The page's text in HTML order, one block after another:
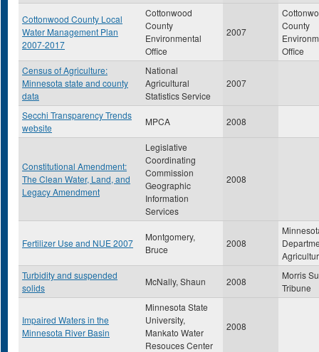
Cottonwood County Local
Water Management Plan
2007-2017
Cottonwood
County
Environmental
Office
2007
County
Office
Census of Agriculture:
Minnesota state and county
data
National
Agricultural
Statistics Service
2007
Secchi Transparency Trends
website
MPCA 2008
Constitutional Amendment:
The Clean Water, Land, and
Legacy Amendment
Legislative
Coordinating
Commission
Geographic
Information
Services
2008
Fertilizer Use and NUE 2007
Montgomery,
Bruce
2008
Turbidity and suspended
solids
McNally, Shaun 2008
Morris
Tribune
Impaired Waters in the
Minnesota River Basin
Minnesota State
University,
Mankato Water
Resouces Center
2008